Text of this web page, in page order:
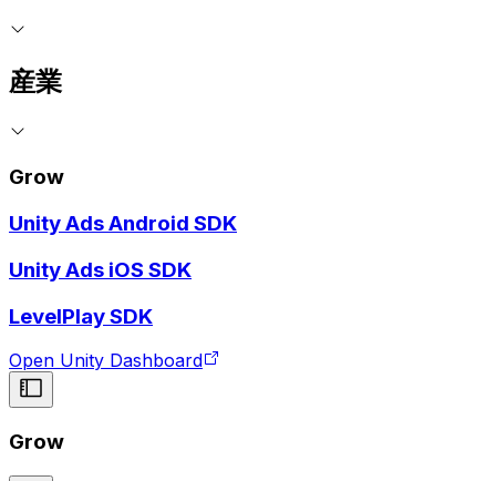
産業
Grow
Unity Ads Android SDK
Unity Ads iOS SDK
LevelPlay SDK
Open Unity Dashboard
Grow